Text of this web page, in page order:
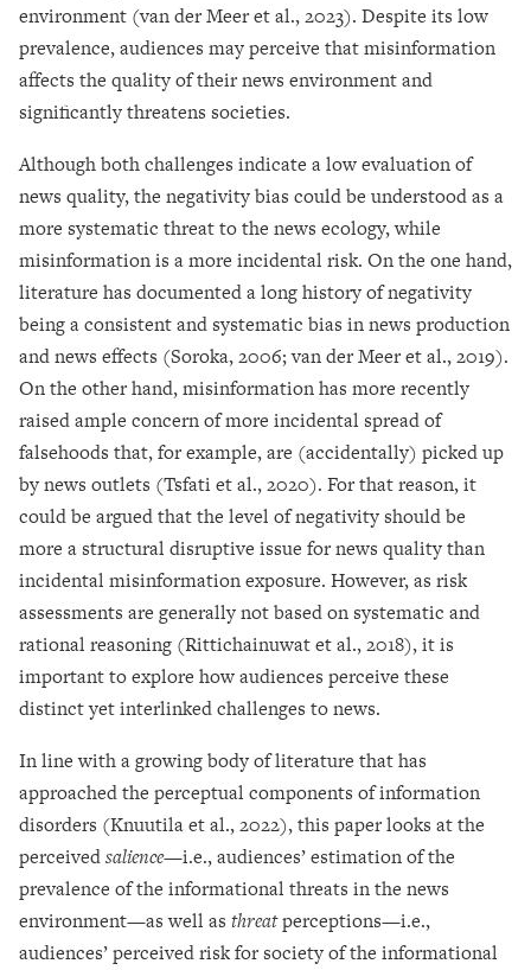
environment (van der Meer et al., 2023). Despite its low
prevalence, audiences may perceive that misinformation
affects the quality of their news environment and
significantly threatens societies.
Although both challenges indicate a low evaluation of
news quality, the negativity bias could be understood as a
more systematic threat to the news ecology, while
misinformation is a more incidental risk. On the one hand,
literature has documented a long history of negativity
being a consistent and systematic bias in news production
and news effects (Soroka, 2006; van der Meer et al., 2019).
On the other hand, misinformation has more recently
raised ample concern of more incidental spread of
falsehoods that, for example, are (accidentally) picked up
by news outlets (Tsfati et al., 2020). For that reason, it
could be argued that the level of negativity should be
more a structural disruptive issue for news quality than
incidental misinformation exposure. However, as risk
assessments are generally not based on systematic and
rational reasoning (Rittichainuwat et al., 2018), it is
important to explore how audiences perceive these
distinct yet interlinked challenges to news.
In line with a growing body of literature that has
approached the perceptual components of information
disorders (Knuutila et al., 2022), this paper looks at the
perceivedsalience—i.e., audiences’ estimation of the
prevalence of the informational threats in the news
environment—as well as threatperceptions—i.e.,
audiences’ perceived risk for society of the informational